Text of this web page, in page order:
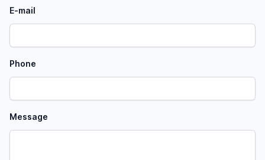
E-mail
Phone
Message